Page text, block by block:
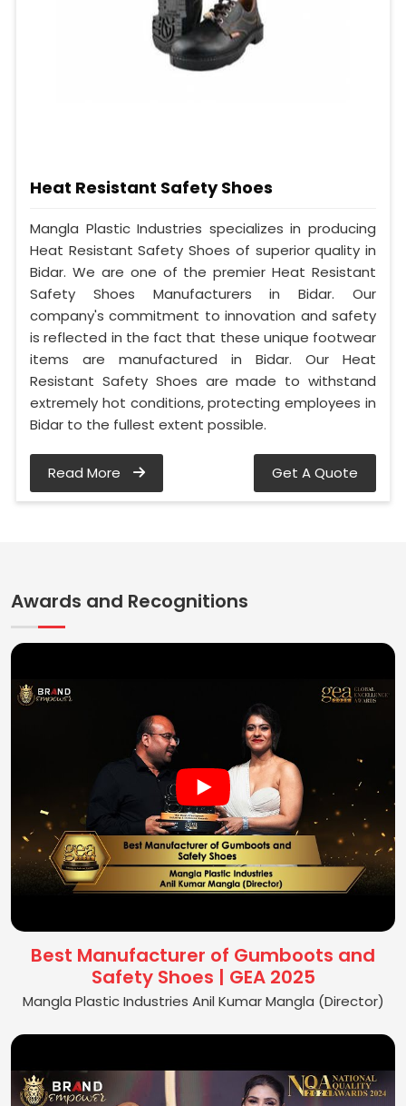
Heat Resistant Safety Shoes
Mangla Plastic Industries specializes in producing
Heat Resistant Safety Shoes of superior quality in
Bidar. We are one of the premier Heat Resistant
Safety Shoes Manufacturers in Bidar. Our
company's commitment to innovation and safety
is reflected in the fact that these unique footwear
items are manufactured in Bidar. Our Heat
Resistant Safety Shoes are made to withstand
extremely hot conditions, protecting employees in
Bidar to the fullest extent possible.
Read More Get A Quote
Awards and Recognitions
Best Manufacturer of Gumboots and
Safety Shoes | GEA 2025
Mangla Plastic Industries Anil Kumar Mangla (Director)